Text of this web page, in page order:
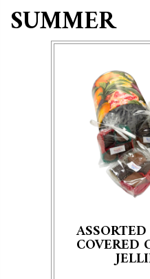
SUMMER
COVERED